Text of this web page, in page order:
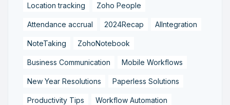
Location tracking Zoho People
Attendance accrual 2024Recap AIIntegration
NoteTaking ZohoNotebook
Business Communication Mobile Workflows
New Year Resolutions Paperless Solutions
Productivity Tips Workflow Automation